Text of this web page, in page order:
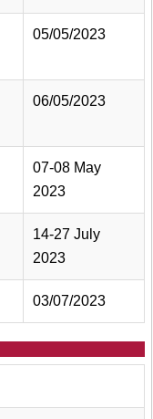
05/05/2023
06/05/2023
07-08 May
2023
14-27 July
2023
03/07/2023